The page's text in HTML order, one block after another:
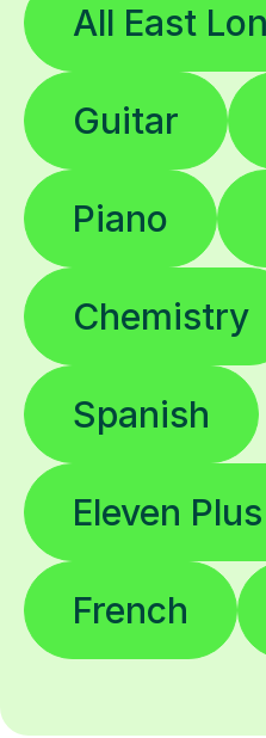
All East
Guitar
Piano
Chemistry
Spanish
Eleven
French